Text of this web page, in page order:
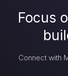
Focus
Connect with